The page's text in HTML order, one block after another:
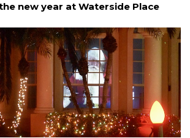
new year at Waterside Place
20, 2025